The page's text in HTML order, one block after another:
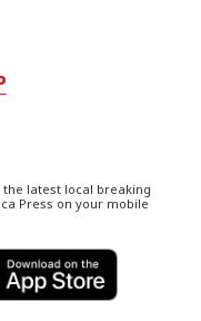
latest local breaking
Press on your mobile